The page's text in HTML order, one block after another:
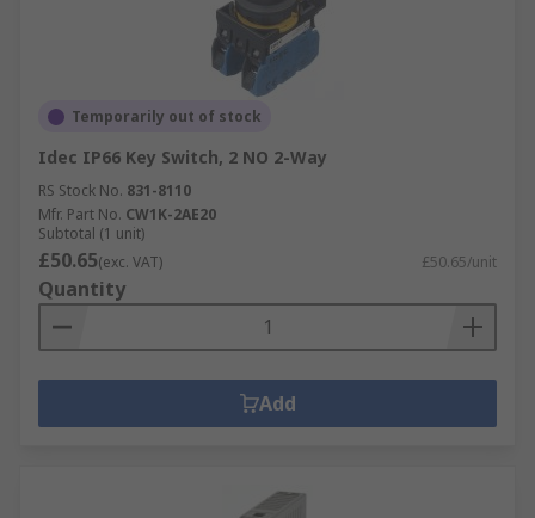
Temporarily out of stock
Idec IP66 Key Switch, 2 NO 2-Way
RS Stock No. 831-8110
Mfr. Part No. CW1K-2AE20
Subtotal (1 unit)
£50.65(exc. VAT) £50.65/unit
Quantity
Add